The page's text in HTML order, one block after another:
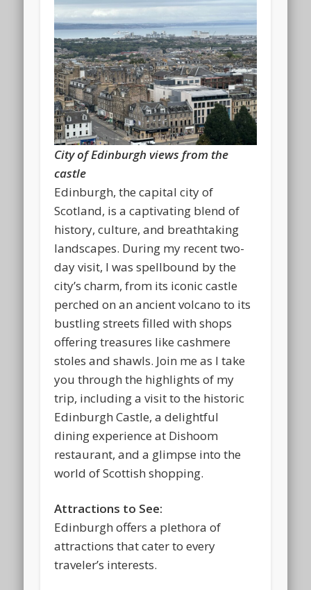
City of Edinburgh views from the
castle
Edinburgh, the capital city of
Scotland, is a captivating blend of
history, culture, and breathtaking
landscapes. During my recent two-
day visit, I was spellbound by the
city’s charm, from its iconic castle
perched on an ancient volcano to its
bustling streets filled with shops
offering treasures like cashmere
stoles and shawls. Join me as I take
you through the highlights of my
trip, including a visit to the historic
Edinburgh Castle, a delightful
dining experience at Dishoom
restaurant, and a glimpse into the
world of Scottish shopping.
Attractions to See:
Edinburgh offers a plethora of
attractions that cater to every
traveler’s interests.